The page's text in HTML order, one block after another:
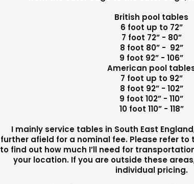
British pool tables
6 foot up to 72”
7 foot 72” - 80”
8 foot 80” - 92”
9 foot 92” - 106”
American pool
7 foot up to 92”
8 foot 92” - 102”
9 foot 102” - 110”
10 foot 110” - 118”
I mainly service tables in South East
further afield for a nominal fee. Please refer
to find out how much I’ll need for
your location. If you are outside these
individual pricing.